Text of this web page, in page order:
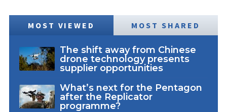
MOST VIEWED MOST SHARED
The shift away from Chinese
drone technology presents
supplier opportunities
What’s next for the Pentagon
after the Replicator
programme?